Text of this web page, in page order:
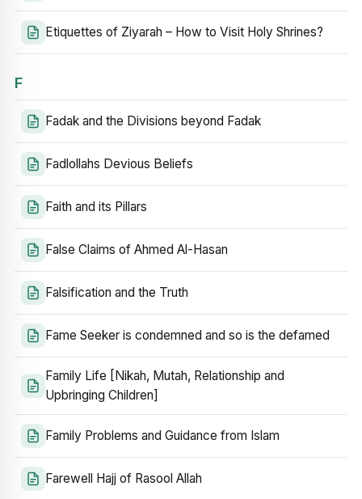
Etiquettes of Ziyarah – How to Visit Holy Shrines?
F
Fadak and the Divisions beyond Fadak
Fadlollahs Devious Beliefs
Faith and its Pillars
False Claims of Ahmed Al-Hasan
Falsification and the Truth
Fame Seeker is condemned and so is the defamed
Family Life [Nikah, Mutah, Relationship and
Upbringing Children]
Family Problems and Guidance from Islam
Farewell Hajj of Rasool Allah